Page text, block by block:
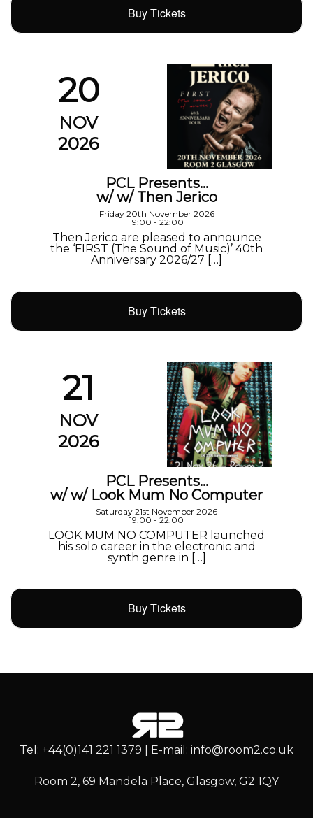
Buy Tickets
20
NOV
2026
PCL Presents…
w/ w/ Then Jerico
Friday 20th November 2026
19:00 - 22:00
Then Jerico are pleased to announce
the ‘FIRST (The Sound of Music)’ 40th
Anniversary 2026/27 […]
Buy Tickets
21
NOV
2026
PCL Presents…
w/ w/ Look Mum No Computer
Saturday 21st November 2026
19:00 - 22:00
LOOK MUM NO COMPUTER launched
his solo career in the electronic and
synth genre in […]
Buy Tickets
Tel: +44(0)141 221 1379 | E-mail: info@room2.co.uk
Room 2, 69 Mandela Place, Glasgow, G2 1QY